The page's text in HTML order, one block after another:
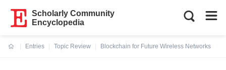
Scholarly Community
Encyclopedia
Entries
Topic Review
Blockchain for Future Wireless Networks